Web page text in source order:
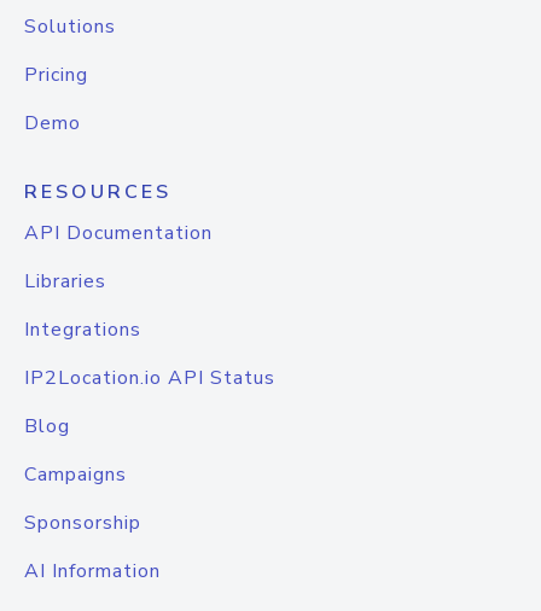
Solutions
Pricing
Demo
RESOURCES
API Documentation
Libraries
Integrations
IP2Location.io API Status
Blog
Campaigns
Sponsorship
AI Information